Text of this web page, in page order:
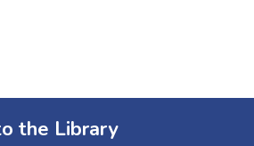
the Library